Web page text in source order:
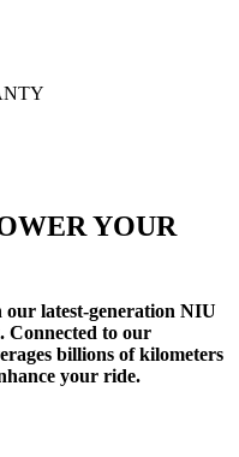
YOUR
latest-generation NIU
to our
billions of kilometers
your ride.